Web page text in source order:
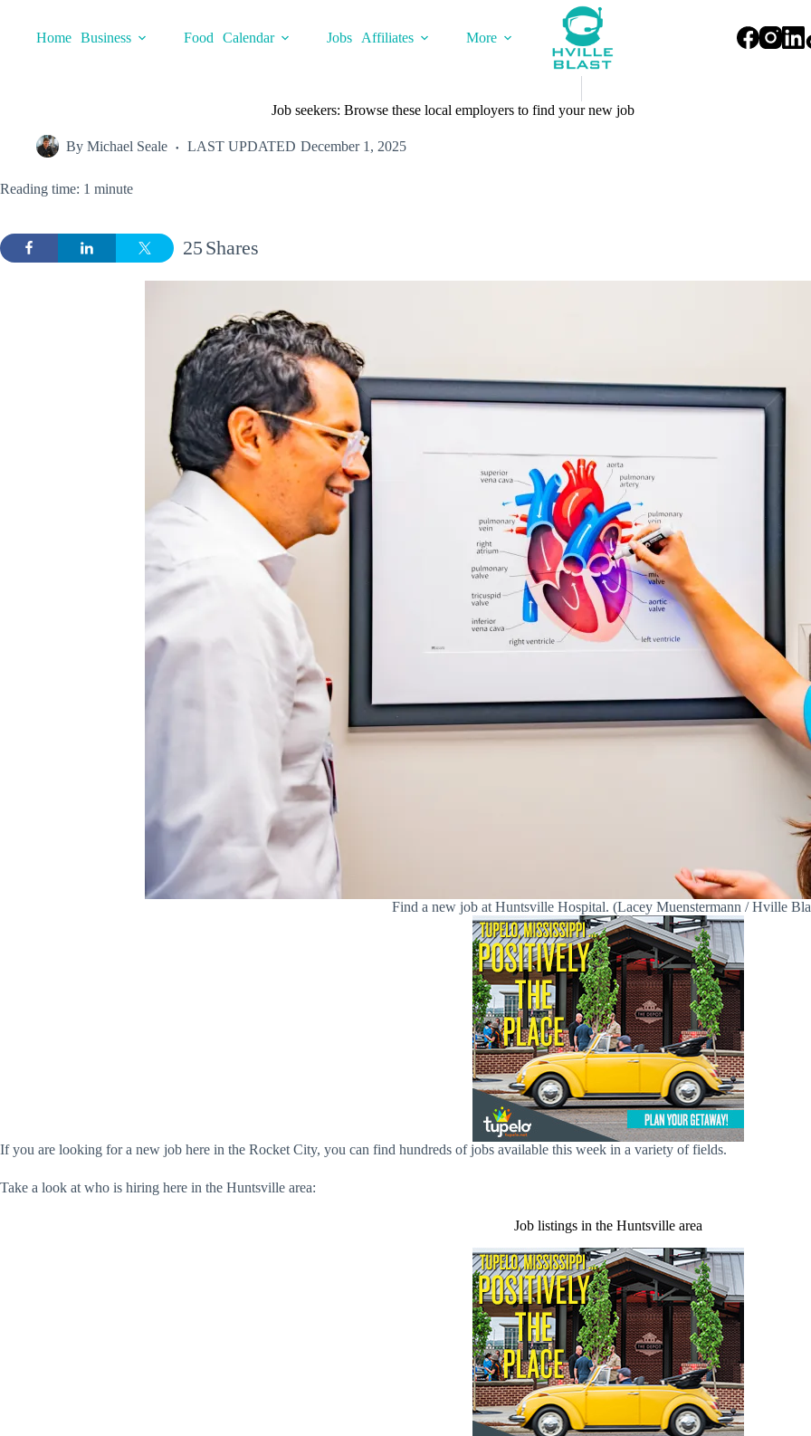
contentHome Business Food Calendar Jobs Affiliates More
Job seekers: Browse these local employers to find your new job
By Michael Seale LAST UPDATED December 1, 2025
Reading time: 1 minute
Shares
25
Find a new job at Huntsville Hospital. (Lacey Muenstermann / Hville
If you are looking for a new job here in the Rocket City, you can find hundreds of jobs available this week in a variety of fields.
Take a look at who is hiring here in the Huntsville area:
Job listings in the Huntsville area